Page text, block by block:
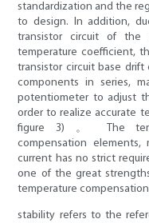
standardization and the
to design. In addition,
transistor circuit of the
temperature coefficient,
transistor circuit base
components in series,
potentiometer to adjust
order to realize accurate
figure 3) 。 The
compensation elements,
current has no strict
one of the great
temperature
stability refers to the